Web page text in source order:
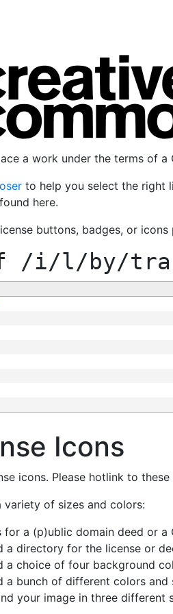
a work under the terms of a
to help you select the right
here.
buttons, badges, or
/i/l/by/
Icons
icons. Please hotlink to
variety of sizes and colors:
a (p)ublic domain deed or a
a directory for the license or
a choice of four background
a bunch of different colors and
your image in three different